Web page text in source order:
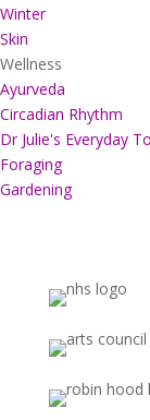
Winter
Skin
Wellness
Ayurveda
Circadian Rhythm
Dr Julie's Everyday
Foraging
Gardening